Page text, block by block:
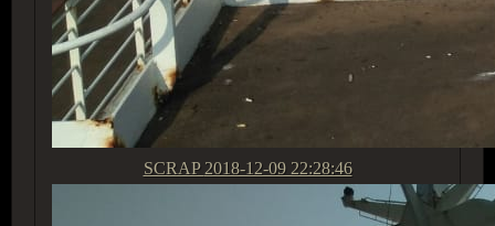
SCRAP 2018-12-09 22:28:46